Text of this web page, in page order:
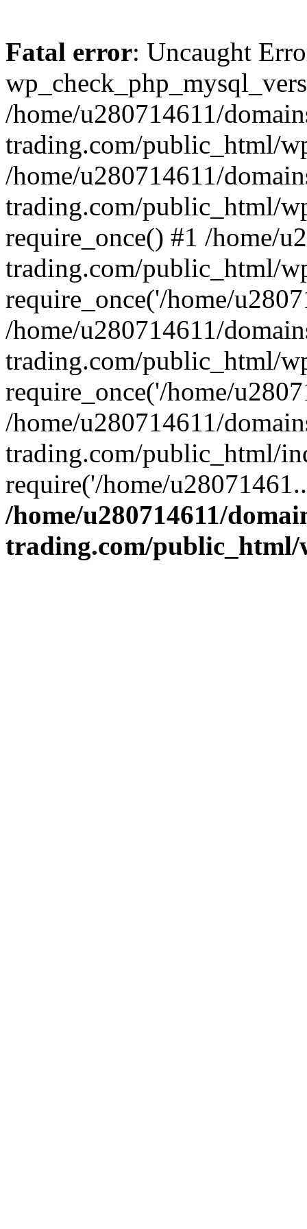
Fatal error: Uncaught
/home/u280714611/
trading.com/public_html/
/home/u280714611/
trading.com/public_html/
require_once() #1 /home/
trading.com/public_html/
require_once('/home/
/home/u280714611/
trading.com/public_html/
require_once('/home/
/home/u280714611/
trading.com/public_html/
require('/home/
/home/u280714611/
trading.com/public_html/